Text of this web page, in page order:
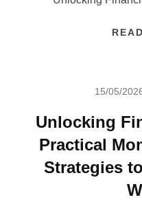
15/05/
Unlocking
Practical
Strategies